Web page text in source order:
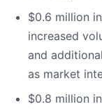
$0.6 million
increased
and
as market
$0.8 million